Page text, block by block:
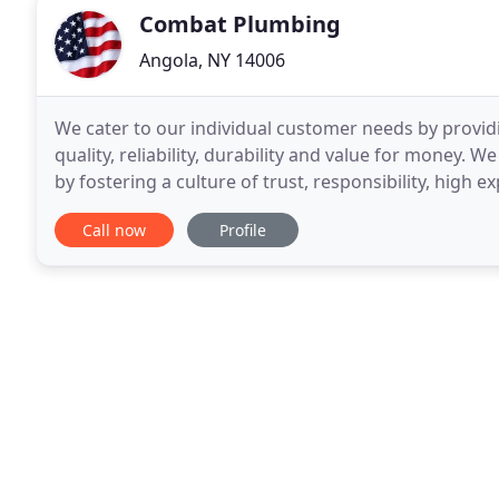
Combat Plumbing
Angola, NY 14006
We cater to our individual customer needs by
quality, reliability, durability and value for money.
by fostering a culture of trust, responsibility, high
customers, suppliers and employees
Call now Profile